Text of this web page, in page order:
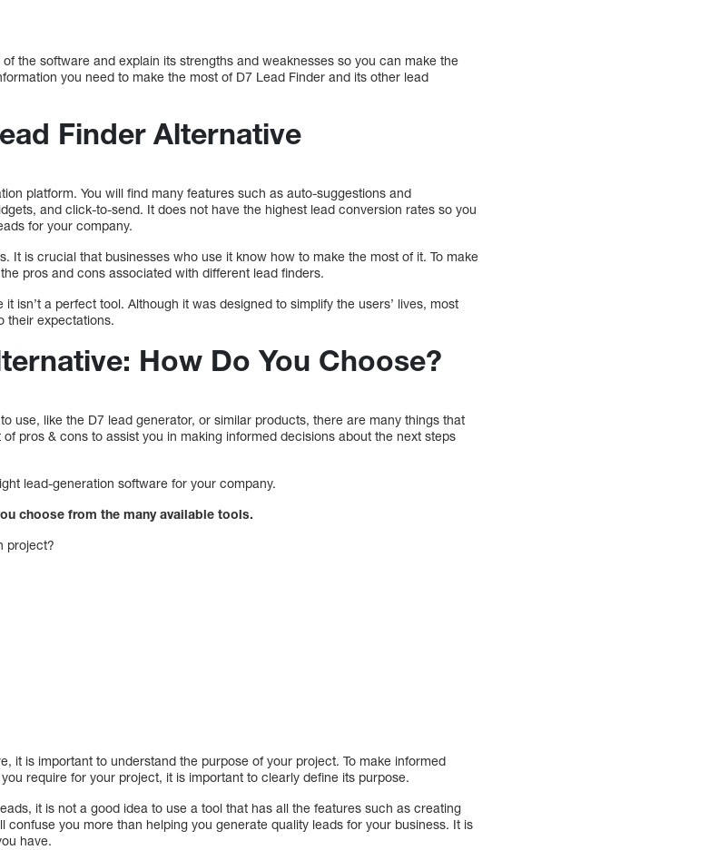
the software and explain its strengths and weaknesses so you can make the
you need to make the most of D7 Lead Finder and its other lead
Finder Alternative
platform. You will find many features such as auto-suggestions and
and click-to-send. It does not have the highest lead conversion rates so you
for your company.
It is crucial that businesses who use it know how to make the most of it. To make
pros and cons associated with different lead finders.
isn’t a perfect tool. Although it was designed to simplify the users’ lives, most
their expectations.
How Do You Choose?
use, like the D7 lead generator, or similar products, there are many things that
pros & cons to assist you in making informed decisions about the next steps
lead-generation software for your company.
choose from the many available tools.
project?
it is important to understand the purpose of your project. To make informed
require for your project, it is important to clearly define its purpose.
it is not a good idea to use a tool that has all the features such as creating
confuse you more than helping you generate quality leads for your business. It is
have.